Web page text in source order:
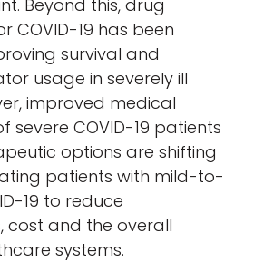
Beyond this, drug
COVID-19 has been
survival and
usage in severely ill
improved medical
severe COVID-19 patients
options are shifting
patients with mild-to-
19 to reduce
cost and the overall
systems.